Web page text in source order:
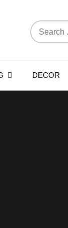
Search
for:
DECOR